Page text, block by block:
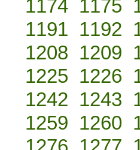
1174 1175
1191 1192
1208 1209
1225 1226
1242 1243
1259 1260